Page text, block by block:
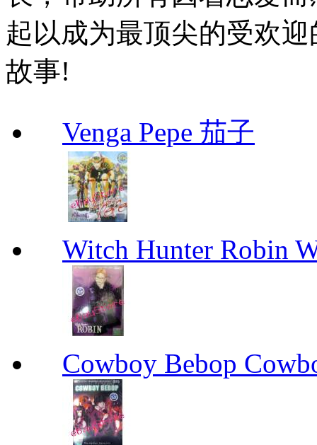
起以成为最顶尖的受欢
故事!
Venga Pepe 茄子
Witch Hunter Robin
Cowboy Bebop